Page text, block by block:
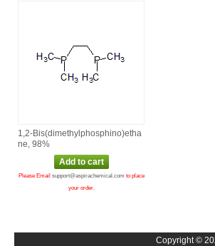
1,2‑Bis(dimethylphosphino)etha
ne, 98%
Please Email support@aspirachemical.com to place
your order.
Copyright ©